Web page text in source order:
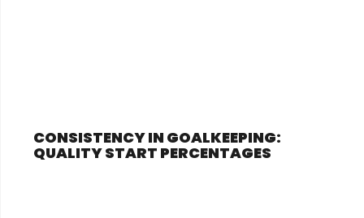
CONSISTENCY IN GOALKEEPING:
QUALITY START PERCENTAGES